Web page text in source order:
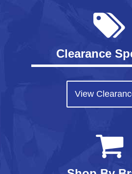
Clearance
View